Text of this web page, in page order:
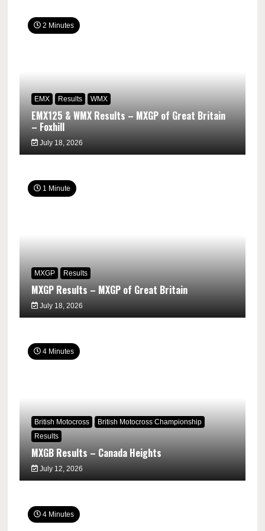
2 Minutes
EMX Results WMX
EMX125 & WMX Results – MXGP of Great Britain
– Foxhill
July 18, 2026
1 Minute
MXGP Results
MXGP Results – MXGP of Great Britain
July 18, 2026
4 Minutes
British Motocross
British Motocross Championship
Results
MXGB Results – Canada Heights
July 12, 2026
4 Minutes